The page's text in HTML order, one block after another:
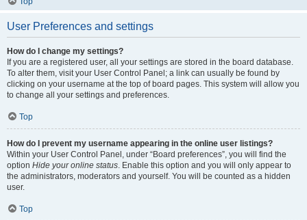
User Preferences and settings
How do I change my settings?
If you are a registered user, all your settings are stored in the board database.
To alter them, visit your User Control Panel; a link can usually be found by
clicking on your username at the top of board pages. This system will allow you
to change all your settings and preferences.
Top
How do I prevent my username appearing in the online user listings?
Within your User Control Panel, under “Board preferences”, you will find the
option Hide your online status. Enable this option and you will only appear to
the administrators, moderators and yourself. You will be counted as a hidden
user.
Top